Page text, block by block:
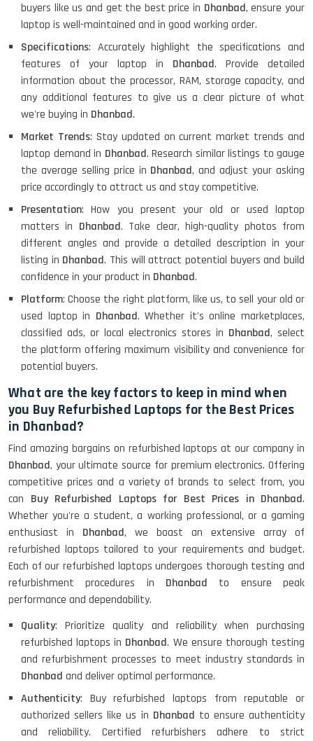
buyers like us and get the best price in Dhanbad, ensure your
laptop is well-maintained and in good working order.
Specifications: Accurately highlight the specifications and
features of your laptop in Dhanbad. Provide detailed
information about the processor, RAM, storage capacity, and
any additional features to give us a clear picture of what
we're buying in Dhanbad.
Market Trends: Stay updated on current market trends and
laptop demand in Dhanbad. Research similar listings to gauge
the average selling price in Dhanbad, and adjust your asking
price accordingly to attract us and stay competitive.
Presentation: How you present your old or used laptop
matters in Dhanbad. Take clear, high-quality photos from
different angles and provide a detailed description in your
listing in Dhanbad. This will attract potential buyers and build
confidence in your product in Dhanbad.
Platform: Choose the right platform, like us, to sell your old or
used laptop in Dhanbad. Whether it's online marketplaces,
classified ads, or local electronics stores in Dhanbad, select
the platform offering maximum visibility and convenience for
potential buyers.
What are the key factors to keep in mind when
you Buy Refurbished Laptops for the Best Prices
in Dhanbad?
Find amazing bargains on refurbished laptops at our company in
Dhanbad, your ultimate source for premium electronics. Offering
competitive prices and a variety of brands to select from, you
can Buy Refurbished Laptops for Best Prices in Dhanbad.
Whether you're a student, a working professional, or a gaming
enthusiast in Dhanbad, we boast an extensive array of
refurbished laptops tailored to your requirements and budget.
Each of our refurbished laptops undergoes thorough testing and
refurbishment procedures in Dhanbad to ensure peak
performance and dependability.
Quality: Prioritize quality and reliability when purchasing
refurbished laptops in Dhanbad. We ensure thorough testing
and refurbishment processes to meet industry standards in
Dhanbad and deliver optimal performance.
Authenticity: Buy refurbished laptops from reputable or
authorized sellers like us in Dhanbad to ensure authenticity
and reliability. Certified refurbishers adhere to strict